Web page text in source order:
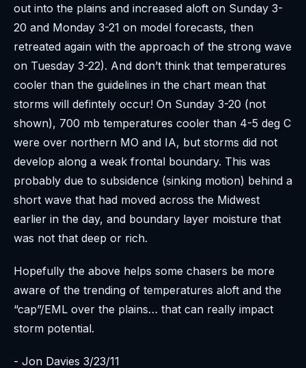
out into the plains and increased aloft on Sunday 3-
20 and Monday 3-21 on model forecasts, then
retreated again with the approach of the strong wave
on Tuesday 3-22). And don’t think that temperatures
cooler than the guidelines in the chart mean that
storms will defintely occur! On Sunday 3-20 (not
shown), 700 mb temperatures cooler than 4-5 deg C
were over northern MO and IA, but storms did not
develop along a weak frontal boundary. This was
probably due to subsidence (sinking motion) behind a
short wave that had moved across the Midwest
earlier in the day, and boundary layer moisture that
was not that deep or rich.
Hopefully the above helps some chasers be more
aware of the trending of temperatures aloft and the
“cap”/EML over the plains… that can really impact
storm potential.
- Jon Davies 3/23/11